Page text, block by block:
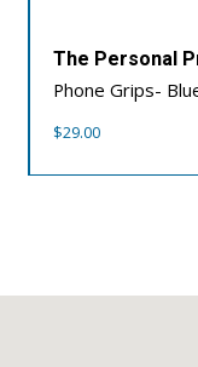
The Personal
Phone Grips-
$29.00